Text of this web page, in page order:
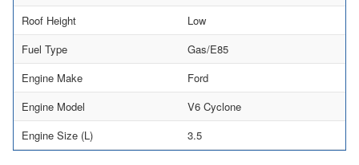
Roof Height
Low
Fuel Type
Gas/E85
Engine Make
Ford
Engine Model
V6 Cyclone
Engine Size (L)
3.5